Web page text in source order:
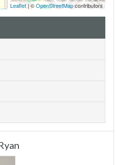
Leaflet| ©OpenStreetMapcontributors